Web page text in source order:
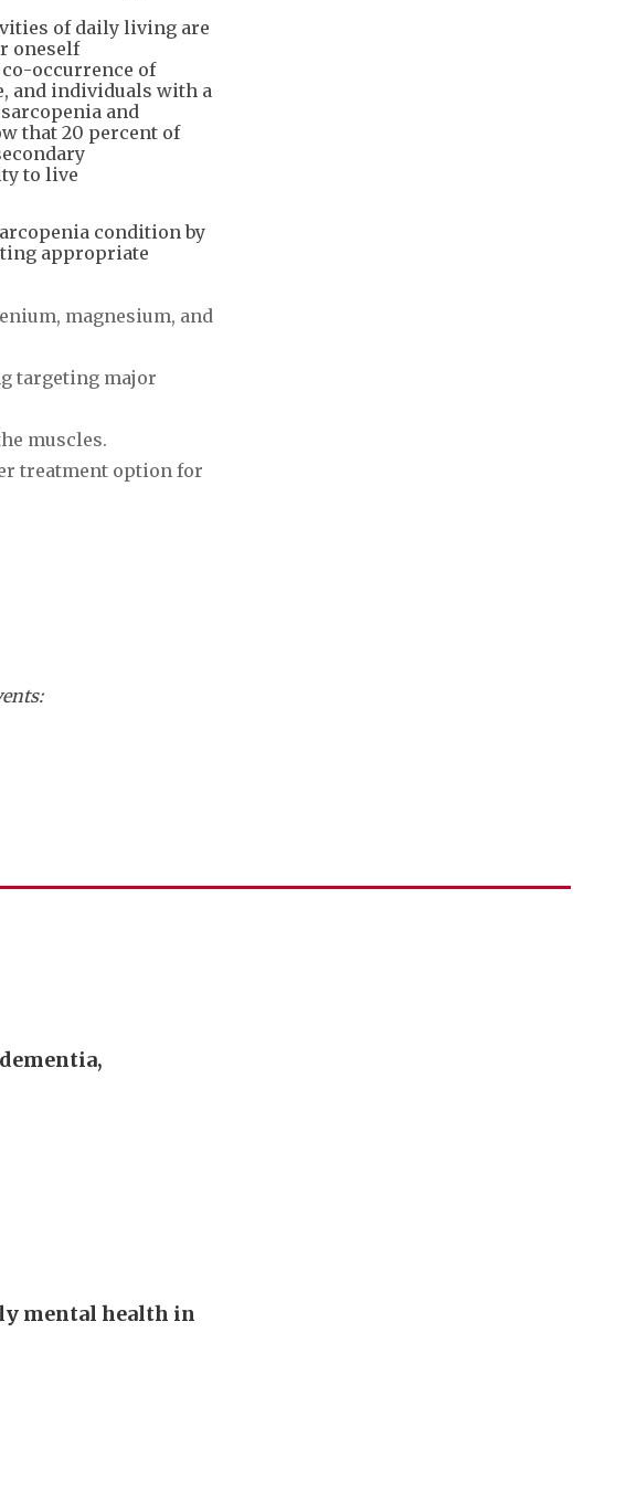
of daily living are
oneself
occurrence of
and individuals with a
and
that 20 percent of
to live
condition by
appropriate
magnesium, and
targeting major
muscles.
treatment option for
mental health in